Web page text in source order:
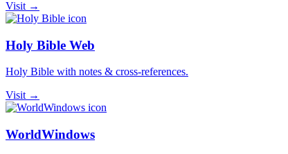
Visit →
Holy Bible Web
Holy Bible with notes & cross-references.
Visit →
WorldWindows